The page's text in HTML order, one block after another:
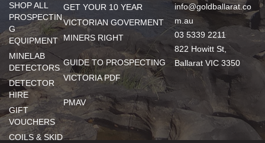
SHOP ALL
PROSPECTIN
G
EQUIPMENT
MINELAB
DETECTORS
DETECTOR
HIRE
GIFT
VOUCHERS
COILS & SKID
GET YOUR 10 YEAR
VICTORIAN GOVERMENT
MINERS RIGHT
GUIDE TO PROSPECTING
VICTORIA PDF
PMAV
info@goldballarat.co
m.au
03 5339 2211
822 Howitt St,
Ballarat VIC 3350